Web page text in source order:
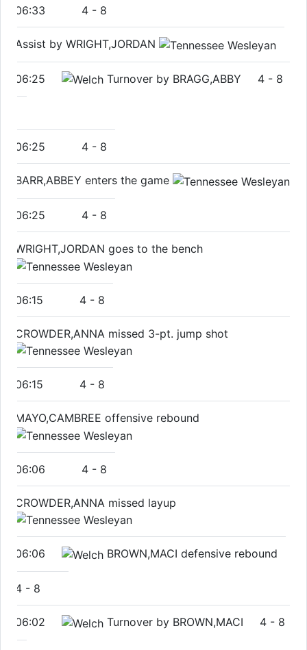
06:33 4 - 8
Assist by WRIGHT,JORDAN
06:25 Turnover by BRAGG,ABBY 4 - 8
06:25 4 - 8
BARR,ABBEY enters the game
06:25 4 - 8
WRIGHT,JORDAN goes to the bench
06:15 4 - 8
CROWDER,ANNA missed 3-pt. jump shot
06:15 4 - 8
MAYO,CAMBREE offensive rebound
06:06 4 - 8
CROWDER,ANNA missed layup
06:06 BROWN,MACI defensive rebound
4 - 8
06:02 Turnover by BROWN,MACI 4 - 8